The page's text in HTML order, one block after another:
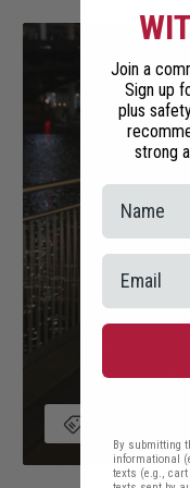
Join a
Sign up
plus
strong
By submitting
informational
texts (e.g.,